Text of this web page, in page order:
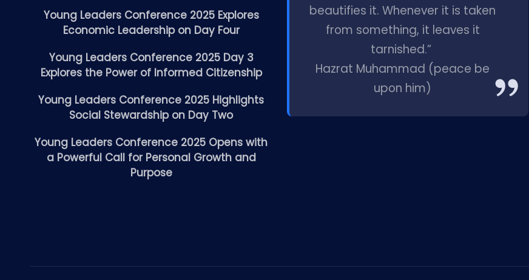
Young Leaders Conference 2025 Explores
Economic Leadership on Day Four
Young Leaders Conference 2025 Day 3
Explores the Power of Informed Citizenship
Young Leaders Conference 2025 Highlights
Social Stewardship on Day Two
Young Leaders Conference 2025 Opens with
a Powerful Call for Personal Growth and
Purpose
beautifies it. Whenever it is taken
from something, it leaves it
tarnished.”
Hazrat Muhammad (peace be
upon him)